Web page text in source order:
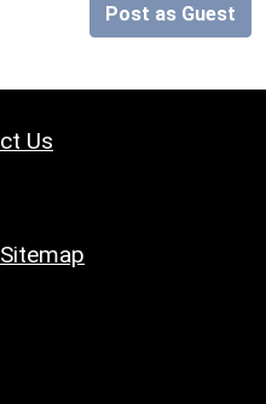
Post as Guest
Us
Sitemap